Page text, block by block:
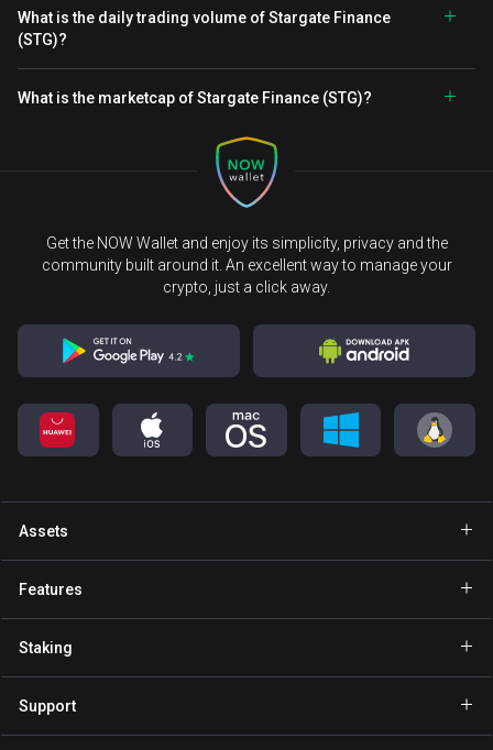
What is the daily trading volume of Stargate Finance
(STG)?
What is the marketcap of Stargate Finance (STG)?
Get the NOW Wallet and enjoy its simplicity, privacy and the
community built around it. An excellent way to manage your
crypto, just a click away.
Assets
Wallet Binance Coin
Features
Private send
Staking
Support